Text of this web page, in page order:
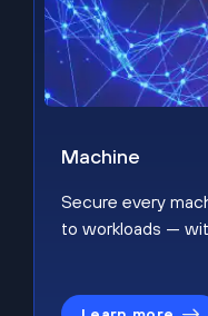
Machine
Secure every
to workloads —